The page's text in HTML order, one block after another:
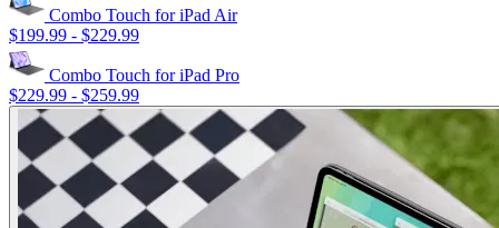
Combo Touch for iPad Air
$199.99 - $229.99
Combo Touch for iPad Pro
$229.99 - $259.99